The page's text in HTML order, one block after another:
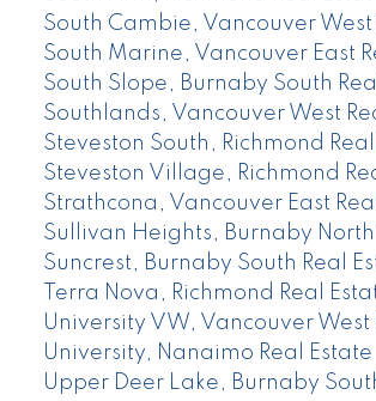
South Cambie, Vancouver West
South Marine, Vancouver East
South Slope, Burnaby South
Southlands, Vancouver West
Steveston South, Richmond
Steveston Village, Richmond
Strathcona, Vancouver East
Sullivan Heights, Burnaby North
Suncrest, Burnaby South Real
Terra Nova, Richmond Real
University VW, Vancouver West
University, Nanaimo Real Estate
Upper Deer Lake, Burnaby